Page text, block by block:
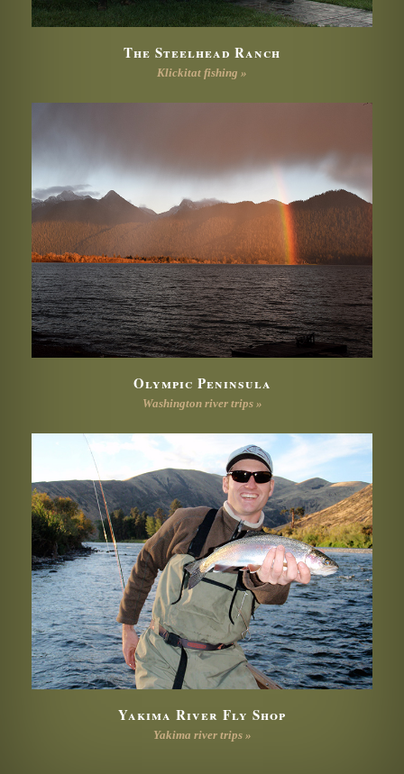
The Steelhead Ranch
Klickitat fishing »
Olympic Peninsula
Washington river trips »
Yakima River Fly Shop
Yakima river trips »